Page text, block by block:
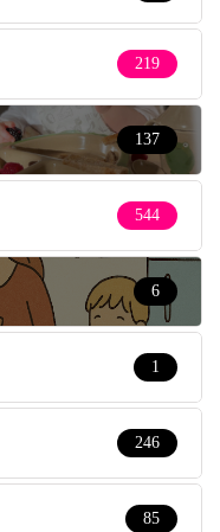
219
137
544
6
1
246
85